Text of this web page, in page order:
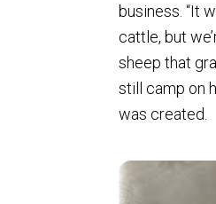
business. “It
cattle, but
sheep that
still camp on
was created.